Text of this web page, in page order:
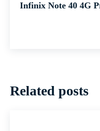
Infinix Note 40 4G
Related posts